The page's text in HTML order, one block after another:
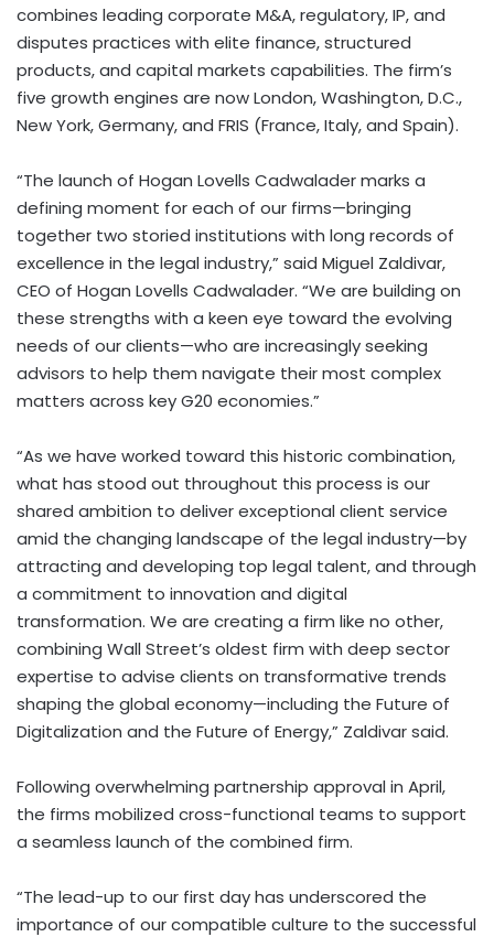
combines leading corporate M&A, regulatory, IP, and
disputes practices with elite finance, structured
products, and capital markets capabilities. The firm’s
five growth engines are now London, Washington, D.C.,
New York, Germany, and FRIS (France, Italy, and Spain).
“The launch of Hogan Lovells Cadwalader marks a
defining moment for each of our firms—bringing
together two storied institutions with long records of
excellence in the legal industry,” said Miguel Zaldivar,
CEO of Hogan Lovells Cadwalader. “We are building on
these strengths with a keen eye toward the evolving
needs of our clients—who are increasingly seeking
advisors to help them navigate their most complex
matters across key G20 economies.”
“As we have worked toward this historic combination,
what has stood out throughout this process is our
shared ambition to deliver exceptional client service
amid the changing landscape of the legal industry—by
attracting and developing top legal talent, and through
a commitment to innovation and digital
transformation. We are creating a firm like no other,
combining Wall Street’s oldest firm with deep sector
expertise to advise clients on transformative trends
shaping the global economy—including the Future of
Digitalization and the Future of Energy,” Zaldivar said.
Following overwhelming partnership approval in April,
the firms mobilized cross-functional teams to support
a seamless launch of the combined firm.
“The lead-up to our first day has underscored the
importance of our compatible culture to the successful